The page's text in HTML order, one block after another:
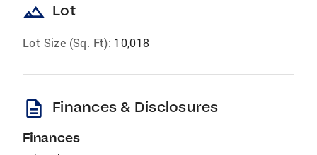
landscape Lot
Lot Size (Sq. Ft): 10,018
description Finances & Disclosures
Finances